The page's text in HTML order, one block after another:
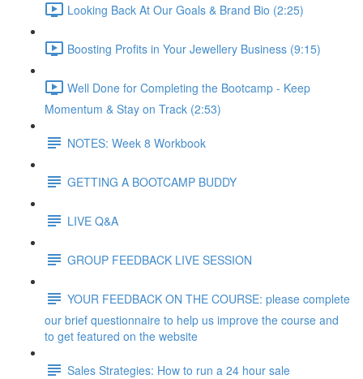
Looking Back At Our Goals & Brand Bio (2:25)
Boosting Profits in Your Jewellery Business (9:15)
Well Done for Completing the Bootcamp - Keep
Momentum & Stay on Track (2:53)
NOTES: Week 8 Workbook
GETTING A BOOTCAMP BUDDY
LIVE Q&A
GROUP FEEDBACK LIVE SESSION
YOUR FEEDBACK ON THE COURSE: please complete
our brief questionnaire to help us improve the course and
to get featured on the website
Sales Strategies: How to run a 24 hour sale